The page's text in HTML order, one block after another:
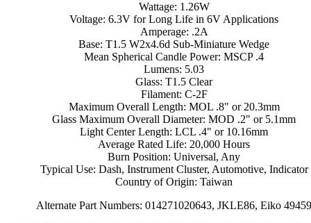
Wattage: 1.26W
Voltage: 6.3V for Long Life in 6V Applications
Amperage: .2A
Base: T1.5 W2x4.6d Sub-Miniature Wedge
Mean Spherical Candle Power: MSCP .4
Lumens: 5.03
Glass: T1.5 Clear
Filament: C-2F
Maximum Overall Length: MOL .8" or 20.3mm
Glass Maximum Overall Diameter: MOD .2" or 5.1mm
Light Center Length: LCL .4" or 10.16mm
Average Rated Life: 20,000 Hours
Burn Position: Universal, Any
Typical Use: Dash, Instrument Cluster, Automotive, Indicator
Country of Origin: Taiwan
Alternate Part Numbers: 014271020643, JKLE86, Eiko